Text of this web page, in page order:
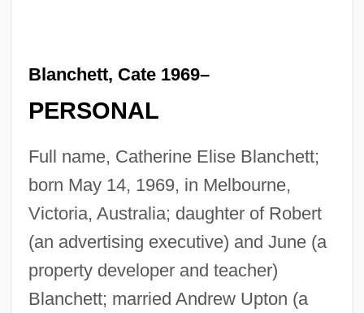
Blanchett, Cate 1969–
PERSONAL
Full name, Catherine Elise Blanchett;
born May 14, 1969, in Melbourne,
Victoria, Australia; daughter of Robert
(an advertising executive) and June (a
property developer and teacher)
Blanchett; married Andrew Upton (a